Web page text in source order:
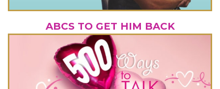
ABCS TO GET HIM BACK